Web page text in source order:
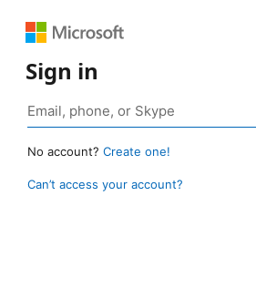
Sign in
No account? Create one!
Can’t access your account?